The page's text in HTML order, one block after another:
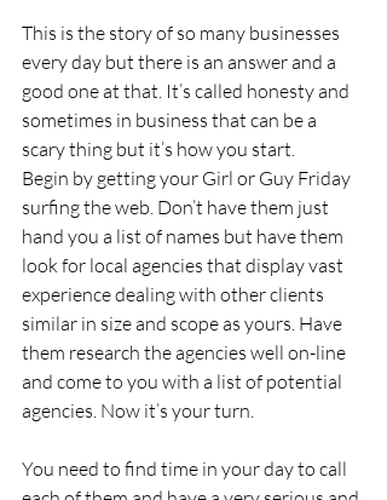
This is the story of so many businesses
every day but there is an answer and a
good one at that. It’s called honesty and
sometimes in business that can be a
scary thing but it’s how you start.
Begin by getting your Girl or Guy Friday
surfing the web. Don’t have them just
hand you a list of names but have them
look for local agencies that display vast
experience dealing with other clients
similar in size and scope as yours. Have
them research the agencies well on-line
and come to you with a list of potential
agencies. Now it’s your turn.
You need to find time in your day to call